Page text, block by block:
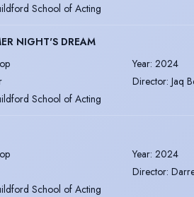
School of Acting
NIGHT'S DREAM
Year: 2024
Director: Jaq
School of Acting
Year: 2024
Director:
School of Acting